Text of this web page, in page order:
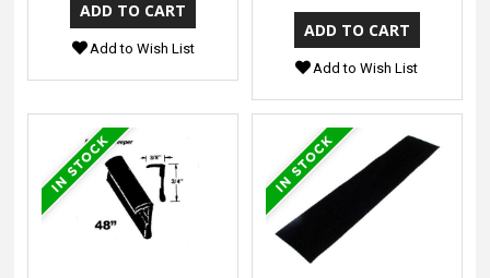
Add to Wish List
Add to Wish List